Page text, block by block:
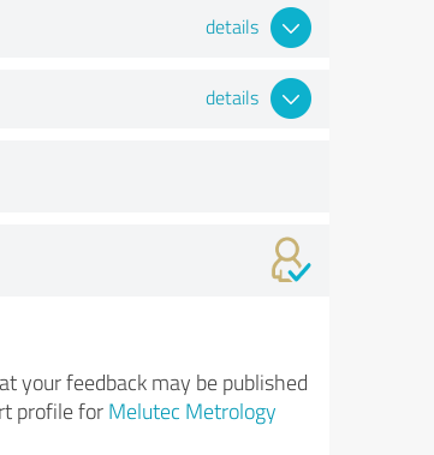
details
details
your feedback may be published
profile for Melutec Metrology